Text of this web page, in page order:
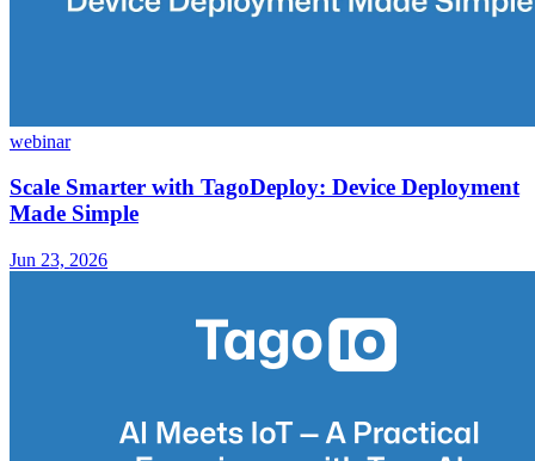
webinar
Scale Smarter with TagoDeploy: Device Deployment
Made Simple
Jun 23, 2026